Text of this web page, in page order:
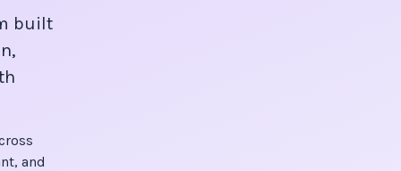
built
and